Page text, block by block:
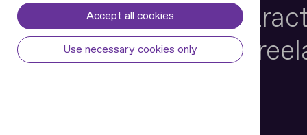
Cookie settings Cookie declaration
Some cookies are required to provide core
Accept all cookies
Use necessary cookies only
Know Your
Builds Trust in